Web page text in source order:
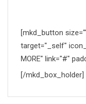
[mkd_button
target="_self"
MORE" link="#"
[/mkd_box_holder]